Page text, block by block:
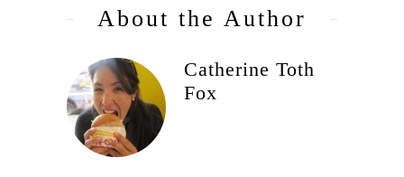
About the Author
Catherine Toth
Fox